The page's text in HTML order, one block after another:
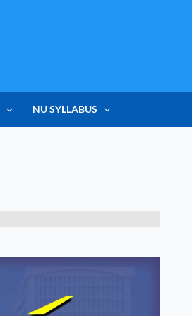
NU SYLLABUS